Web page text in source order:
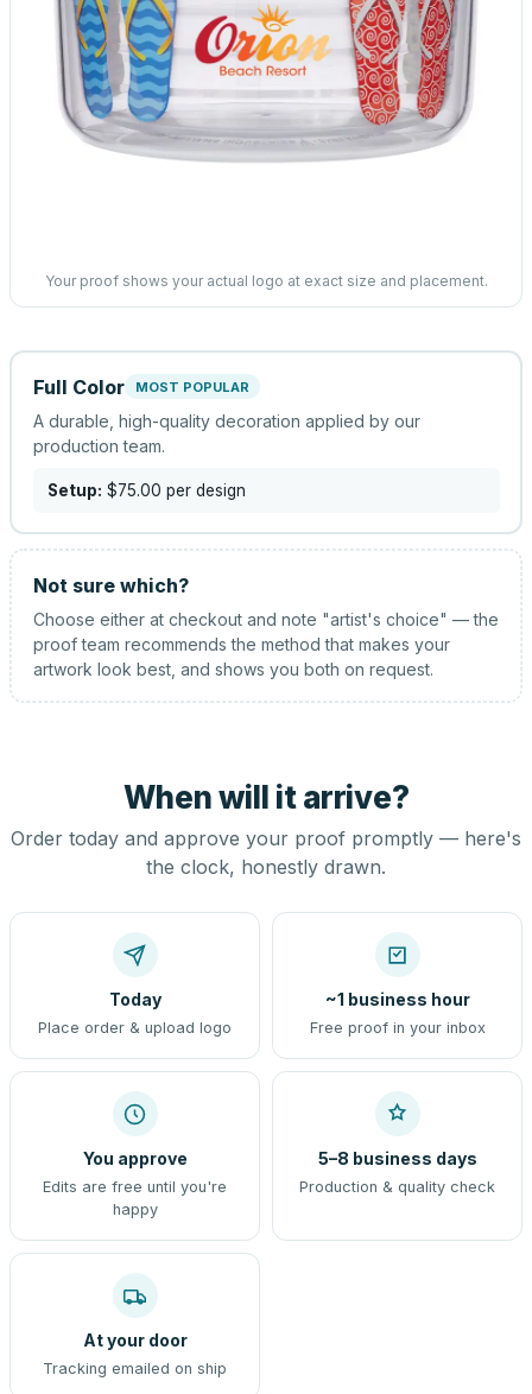
Your proof shows your actual logo at exact size and placement.
Full Color MOST POPULAR
A durable, high-quality decoration applied by our
production team.
Setup: $75.00 per design
Not sure which?
Choose either at checkout and note "artist's choice" — the
proof team recommends the method that makes your
artwork look best, and shows you both on request.
When will it arrive?
Order today and approve your proof promptly — here's
the clock, honestly drawn.
Today
Place order & upload logo
~1 business hour
Free proof in your inbox
You approve
Edits are free until you're
happy
5–8 business days
Production & quality check
At your door
Tracking emailed on ship